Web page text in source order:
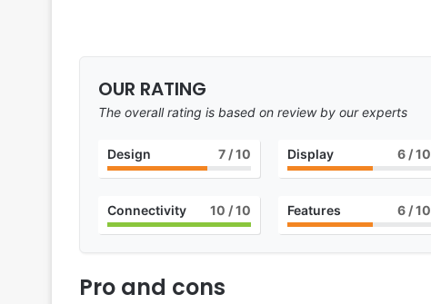
OUR RATING
The overall rating is based on review by our experts
Design 7/ 10 Display 6/ 10
Connectivity 10 / 10 Features 6/ 10
Pro and cons